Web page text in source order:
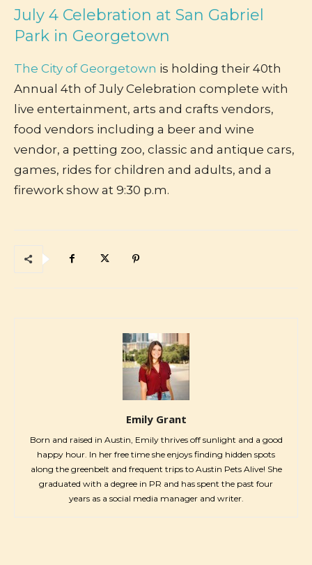
July 4 Celebration at San Gabriel
Park in Georgetown
The City of Georgetown is holding their 40th
Annual 4th of July Celebration complete with
live entertainment, arts and crafts vendors,
food vendors including a beer and wine
vendor, a petting zoo, classic and antique cars,
games, rides for children and adults, and a
firework show at 9:30 p.m.
Emily Grant
Born and raised in Austin, Emily thrives off sunlight and a good
happy hour. In her free time she enjoys finding hidden spots
along the greenbelt and frequent trips to Austin Pets Alive! She
graduated with a degree in PR and has spent the past four
years as a social media manager and writer.